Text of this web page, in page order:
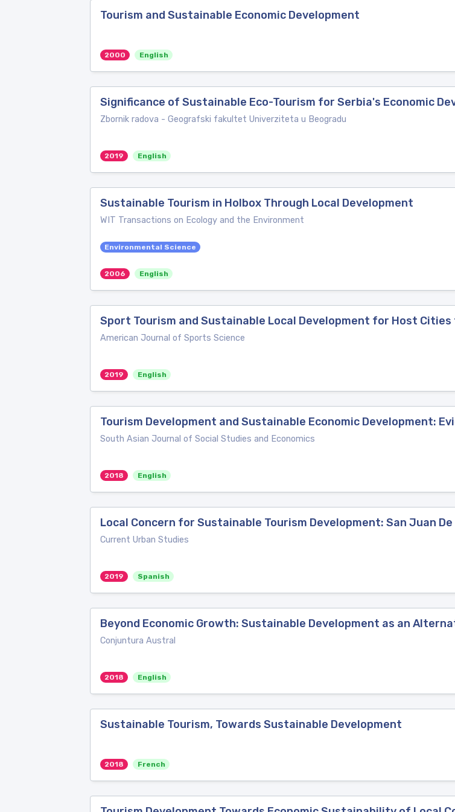
Tourism and Sustainable Economic Development
2000 English
Significance of Sustainable Eco-Tourism for Serbia's Economic
Zbornik radova - Geografski fakultet Univerziteta u Beogradu
2019 English
Sustainable Tourism in Holbox Through Local Development
WIT Transactions on Ecology and the Environment
Environmental Science
2006 English
Sport Tourism and Sustainable Local Development for Host
American Journal of Sports Science
2019 English
Tourism Development and Sustainable Economic Development:
South Asian Journal of Social Studies and Economics
2018 English
Local Concern for Sustainable Tourism Development: San Juan De
Current Urban Studies
2019 Spanish
Beyond Economic Growth: Sustainable Development as an
Conjuntura Austral
2018 English
Sustainable Tourism, Towards Sustainable Development
2018 French